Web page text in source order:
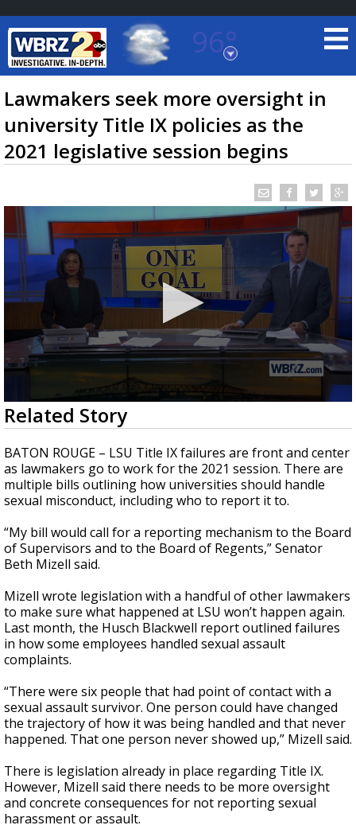
96°
Baton Rouge, Louisiana
7 DAY FORECAST
TRUEVIEW©LOCAL RADAR
Strengthening El Nino shaping hurricane
season, major research groups release
updated outlooks
Lawmakers seek more oversight in
university Title IX policies as the
2021 legislative session begins
0
seconds
of
1
minute,
59
seconds
Related Story
BATON ROUGE – LSU Title IX failures are front and center
as lawmakers go to work for the 2021 session. There are
multiple bills outlining how universities should handle
sexual misconduct, including who to report it to.
“My bill would call for a reporting mechanism to the Board
of Supervisors and to the Board of Regents,” Senator
Beth Mizell said.
Mizell wrote legislation with a handful of other lawmakers
to make sure what happened at LSU won’t happen again.
Last month, the Husch Blackwell report outlined failures
in how some employees handled sexual assault
complaints.
“There were six people that had point of contact with a
sexual assault survivor. One person could have changed
the trajectory of how it was being handled and that never
happened. That one person never showed up,” Mizell said.
There is legislation already in place regarding Title IX.
However, Mizell said there needs to be more oversight
and concrete consequences for not reporting sexual
harassment or assault.